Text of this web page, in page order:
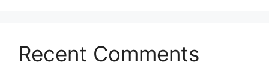
Recent Comments